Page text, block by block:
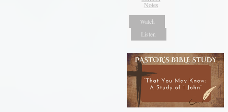
Notes
Watch
Listen